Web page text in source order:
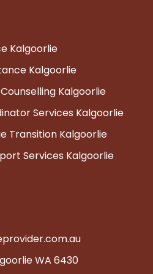
Kalgoorlie
Kalgoorlie
Kalgoorlie
Services Kalgoorlie
Transition Kalgoorlie
Services Kalgoorlie
WA 6430